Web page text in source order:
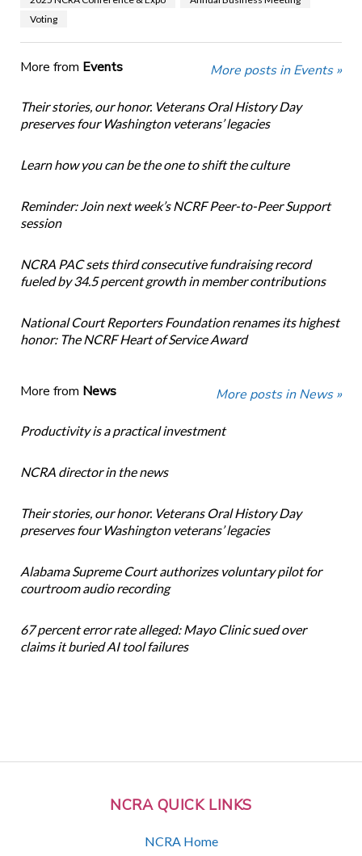
NCRA QUICK LINKS
NCRA Home
Voting
More from Events More posts in Events »
Their stories, our honor. Veterans Oral History Day
preserves four Washington veterans’ legacies
Learn how you can be the one to shift the culture
Reminder: Join next week’s NCRF Peer-to-Peer Support
session
NCRA PAC sets third consecutive fundraising record
fueled by 34.5 percent growth in member contributions
National Court Reporters Foundation renames its highest
honor: The NCRF Heart of Service Award
More from News More posts in News »
Productivity is a practical investment
NCRA director in the news
Their stories, our honor. Veterans Oral History Day
preserves four Washington veterans’ legacies
Alabama Supreme Court authorizes voluntary pilot for
courtroom audio recording
67 percent error rate alleged: Mayo Clinic sued over
claims it buried AI tool failures